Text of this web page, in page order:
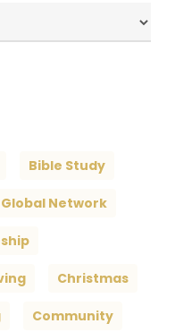
Bible Study
Network
Christmas
Community